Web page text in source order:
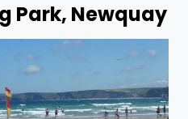
Park, Newquay